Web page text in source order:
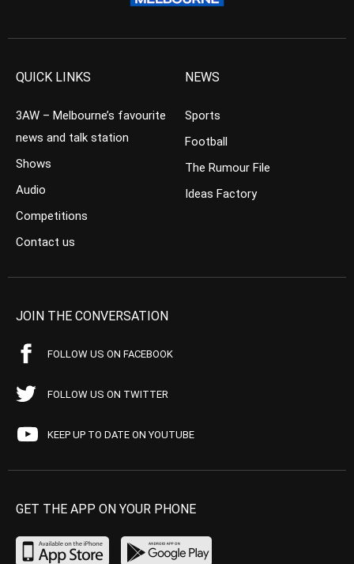
QUICK LINKS
3AW – Melbourne’s favourite
news and talk station
Shows
Audio
Competitions
Contact us
NEWS
Sports
Football
The Rumour File
Ideas Factory
JOIN THE CONVERSATION
FOLLOW US ON FACEBOOK
FOLLOW US ON TWITTER
KEEP UP TO DATE ON YOUTUBE
GET THE APP ON YOUR PHONE